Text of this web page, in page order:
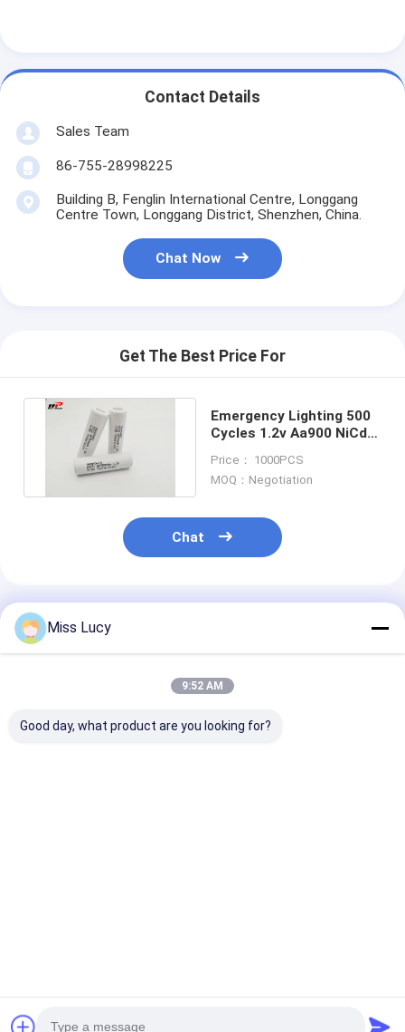
Contact Details
Sales Team
86-755-28998225
Building B, Fenglin International Centre, Longgang
Centre Town, Longgang District, Shenzhen, China.
Chat Now
Get The Best Price For
Emergency Lighting 500
Cycles 1.2v Aa900 NiCd
Price： 1000PCS
MOQ：Negotiation
Chat
Recommended Products
Miss Lucy
9:52 AM
Good day, what product are you looking for?